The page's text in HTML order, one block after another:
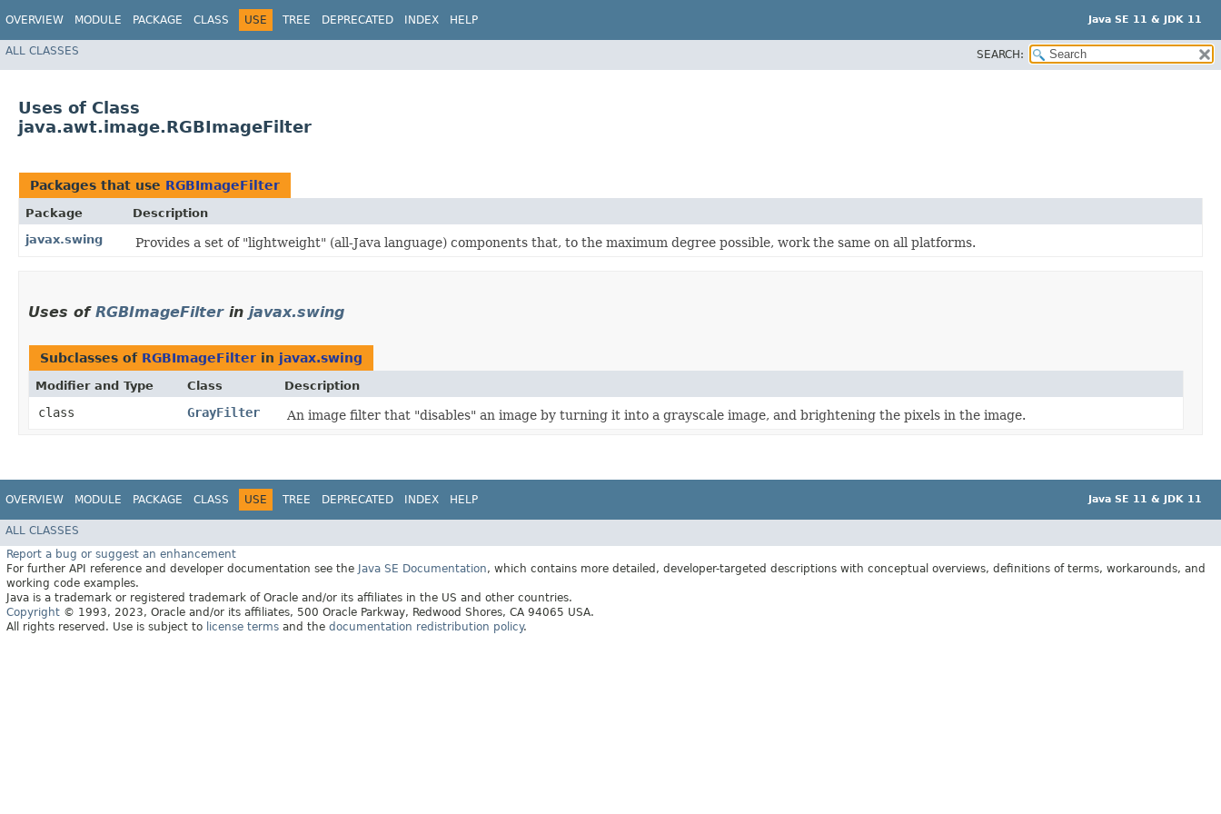
OVERVIEW MODULE PACKAGE CLASS USE TREE DEPRECATED INDEX HELP Java SE 11 & JDK 11
ALL CLASSES SEARCH:
Uses of Class
java.awt.image.RGBImageFilter
Packages that use RGBImageFilter
Package
Description
javax.swing
Provides a set of "lightweight" (all-Java language) components that, to the maximum degree possible, work the same on all platforms.
Uses of RGBImageFilterin javax.swing
Subclasses of RGBImageFilter in javax.swing
Modifier and Type Class Description
class GrayFilter An image filter that "disables" an image by turning it into a grayscale image, and brightening the pixels in the image.
OVERVIEW MODULE PACKAGE CLASS USE TREE DEPRECATED INDEX HELP Java SE 11 & JDK 11
ALL CLASSES
Report a bug or suggest an enhancement
For further API reference and developer documentation see the Java SE Documentation, which contains more detailed, developer-targeted descriptions with conceptual overviews, definitions of terms, workarounds, and
working code examples.
Java is a trademark or registered trademark of Oracle and/or its affiliates in the US and other countries.
Copyright © 1993, 2023, Oracle and/or its affiliates, 500 Oracle Parkway, Redwood Shores, CA 94065 USA.
All rights reserved. Use is subject to license terms and the documentation redistribution policy.